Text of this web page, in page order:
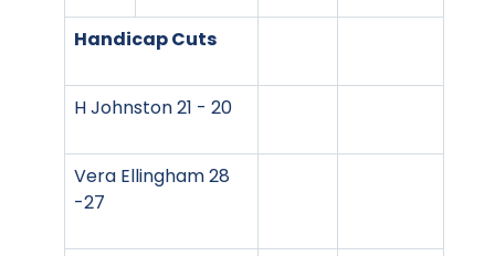
Handicap Cuts
H Johnston 21 - 20
Vera Ellingham 28
-27